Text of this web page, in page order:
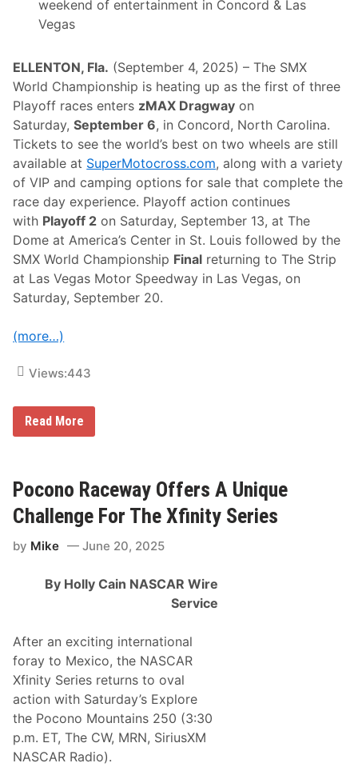
N
H
M
S
W
e
e
e
n
w
i
h
F
v
e
v
i
P
A
S
e
c
t
a
u
weekend of entertainment in Concord & Las
Vegas
ELLENTON, Fla. (September 4, 2025) – The SMX
World Championship is heating up as the first of three
Playoff races enters zMAX Dragway on
Saturday,September 6, in Concord, North Carolina.
Tickets to see the world’s best on two wheels are still
available at SuperMotocross.com, along with a variety
of VIP and camping options for sale that complete the
race day experience. Playoff action continues
with Playoff 2 on Saturday, September 13, at The
Dome at America’s Center in St. Louis followed by the
SMX World Championship Final returning to The Strip
at Las Vegas Motor Speedway in Las Vegas, on
Saturday, September 20.
(more…)
Views:443
2
0
M
X
W
o
l
i
o
n
s
h
i
p
P
o
s
t
Read More
Pocono Raceway Offers A Unique
Challenge For The Xfinity Series
by Mike June 20, 2025
By Holly Cain NASCAR Wire
Service
After an exciting international
foray to Mexico, the NASCAR
Xfinity Series returns to oval
action with Saturday’s Explore
the Pocono Mountains 250 (3:30
p.m. ET, The CW, MRN, SiriusXM
NASCAR Radio).